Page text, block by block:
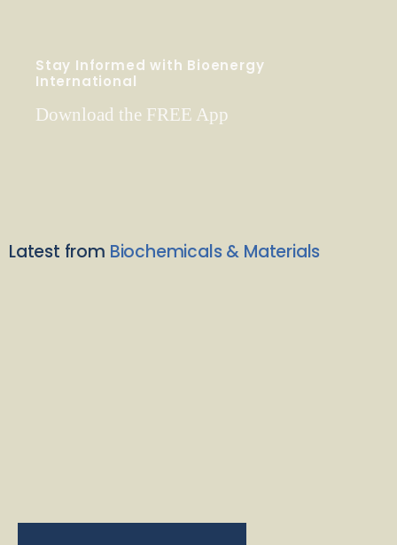
Stay Informed with Bioenergy
International
Download the FREE App
Latest from Biochemicals & Materials